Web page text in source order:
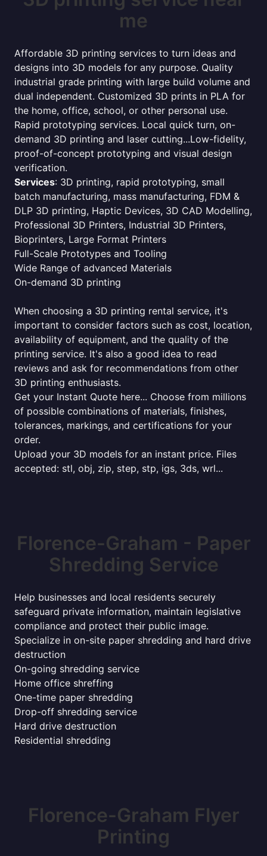
me
Affordable 3D printing services to turn ideas and
designs into 3D models for any purpose. Quality
industrial grade printing with large build volume and
dual independent. Customized 3D prints in PLA for
the home, office, school, or other personal use.
Rapid prototyping services. Local quick turn, on-
demand 3D printing and laser cutting...Low-fidelity,
proof-of-concept prototyping and visual design
verification.
Services: 3D printing, rapid prototyping, small
batch manufacturing, mass manufacturing, FDM &
DLP 3D printing, Haptic Devices, 3D CAD Modelling,
Professional 3D Printers, Industrial 3D Printers,
Bioprinters, Large Format Printers
Full-Scale Prototypes and Tooling
Wide Range of advanced Materials
On-demand 3D printing
When choosing a 3D printing rental service, it's
important to consider factors such as cost, location,
availability of equipment, and the quality of the
printing service. It's also a good idea to read
reviews and ask for recommendations from other
3D printing enthusiasts.
Get your Instant Quote here... Choose from millions
of possible combinations of materials, finishes,
tolerances, markings, and certifications for your
order.
Upload your 3D models for an instant price. Files
accepted: stl, obj, zip, step, stp, igs, 3ds, wrl...
Florence-Graham - Paper
Shredding Service
Help businesses and local residents securely
safeguard private information, maintain legislative
compliance and protect their public image.
Specialize in on-site paper shredding and hard drive
destruction
On-going shredding service
Home office shreffing
One-time paper shredding
Drop-off shredding service
Hard drive destruction
Residential shredding
Florence-Graham Flyer
Printing